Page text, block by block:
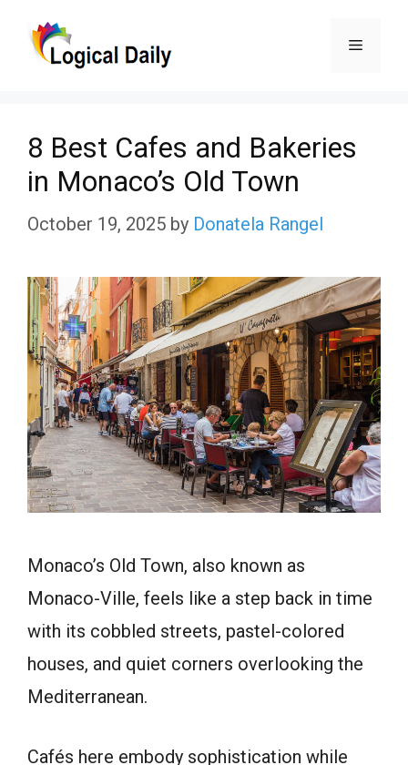
Menu
8 Best Cafes and Bakeries
in Monaco’s Old Town
October 19, 2025 by Donatela Rangel
Monaco’s Old Town, also known as
Monaco-Ville, feels like a step back in time
with its cobbled streets, pastel-colored
houses, and quiet corners overlooking the
Mediterranean.
Cafés here embody sophistication while